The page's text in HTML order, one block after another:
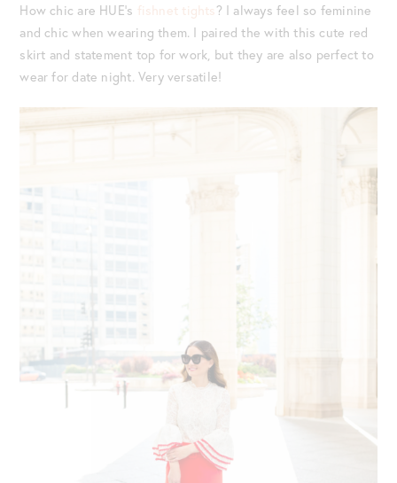
How chic are HUE’s fishnet tights? I always feel so feminine
and chic when wearing them. I paired the with this cute red
skirt and statement top for work, but they are also perfect to
wear for date night. Very versatile!